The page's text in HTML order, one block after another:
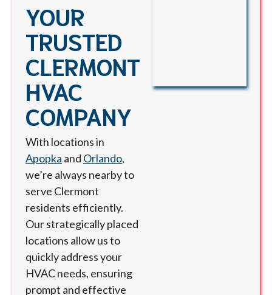
YOUR
TRUSTED
CLERMONT
HVAC
COMPANY
With locations in
Apopka and Orlando,
we’re always nearby to
serve Clermont
residents efficiently.
Our strategically placed
locations allow us to
quickly address your
HVAC needs, ensuring
prompt and effective